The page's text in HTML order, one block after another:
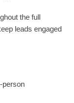
the full
leads engaged
person